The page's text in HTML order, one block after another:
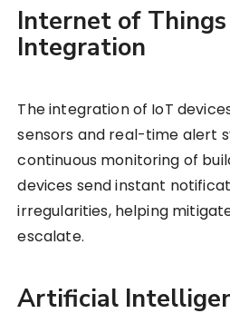
Internet of
Integration
The integration of IoT
sensors and real-time alert
continuous monitoring of
devices send instant
irregularities, helping
escalate.
Artificial